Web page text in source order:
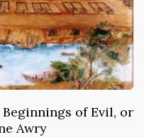
of Evil, or
Awry